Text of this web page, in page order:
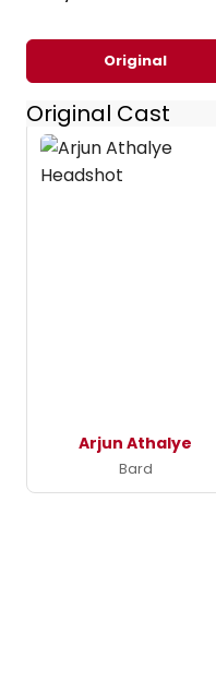
Original
Original Cast
Arjun Athalye
Bard